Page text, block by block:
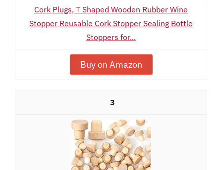
Cork Plugs, T Shaped Wooden Rubber Wine
Stopper Reusable Cork Stopper Sealing Bottle
Stoppers for...
Buy on Amazon
3